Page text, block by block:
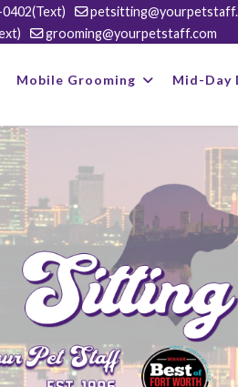
grooming@yourpetstaff.com
Mobile Grooming Mid-Day